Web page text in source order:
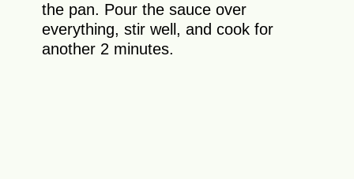
the pan. Pour the sauce over
everything, stir well, and cook for
another 2 minutes.